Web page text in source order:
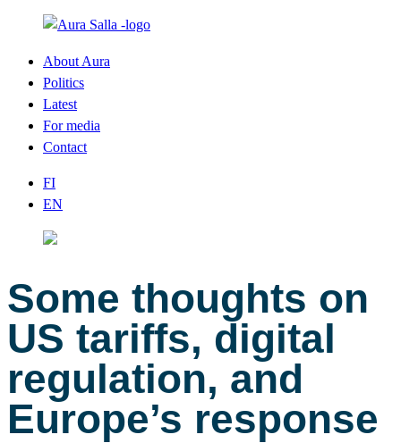
About Aura
Politics
Latest
For media
Contact
FI
EN
Some thoughts on
US tariffs, digital
regulation, and
Europe’s response